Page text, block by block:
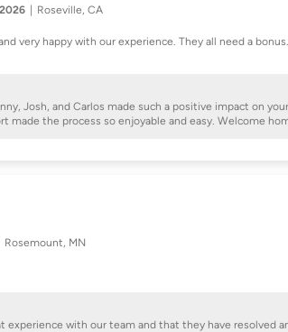
Roseville, CA
very happy with our experience. They all need a
Josh, and Carlos made such a positive impact on
the process so enjoyable and easy. Welcome
Rosemount, MN
with our team and that they have resolved